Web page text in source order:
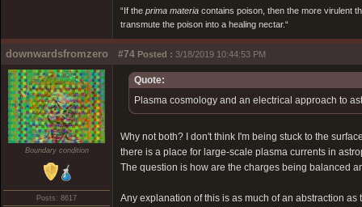
“If the prima materia contains poison, then the more virulent
transmute the poison into a healing nectar.“
downwardsfromzero #74 Posted : 3/18/2019 10:44:53 PM
Boundary condition
Posts: 8617
Quote:
Plasma cosmology and an electrical approach to
Why not both? I don't think I'm being stuck to the
there is a place for large-scale plasma currents in
The question is how are the charges being balanced
Any explanation of this is as much of an abstraction